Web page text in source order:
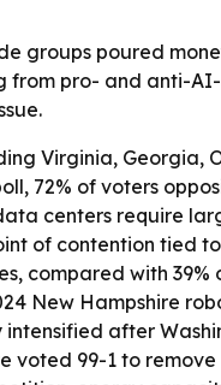
groups poured
from pro- and anti-
Virginia, Georgia,
72% of voters
centers require
of contention tied
compared with
New Hampshire
after
voted 99-1 to